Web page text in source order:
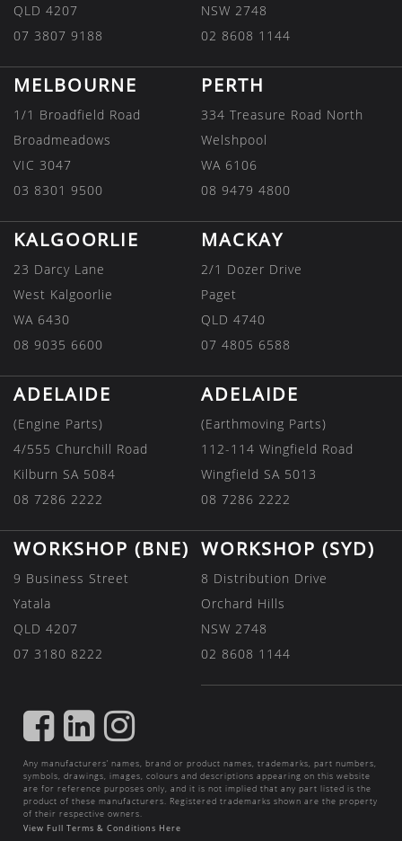
QLD 4207
07 3807 9188
NSW 2748
02 8608 1144
MELBOURNE
1/1 Broadfield Road
Broadmeadows
VIC 3047
03 8301 9500
PERTH
334 Treasure Road North
Welshpool
WA 6106
08 9479 4800
KALGOORLIE
23 Darcy Lane
West Kalgoorlie
WA 6430
08 9035 6600
MACKAY
2/1 Dozer Drive
Paget
QLD 4740
07 4805 6588
ADELAIDE
(Engine Parts)
4/555 Churchill Road
Kilburn SA 5084
08 7286 2222
ADELAIDE
(Earthmoving Parts)
112-114 Wingfield Road
Wingfield SA 5013
08 7286 2222
WORKSHOP (BNE)
9 Business Street
Yatala
QLD 4207
07 3180 8222
WORKSHOP (SYD)
8 Distribution Drive
Orchard Hills
NSW 2748
02 8608 1144
FIND
US
ON
FACEBOOK
FIND
US
ON
LINKEDIN
FIND
US
ON
INSTAGRAM
Any manufacturers’ names, brand or product names, trademarks, part numbers,
symbols, drawings, images, colours and descriptions appearing on this website
are for reference purposes only, and it is not implied that any part listed is the
product of these manufacturers. Registered trademarks shown are the property
of their respective owners.
View Full Terms & Conditions Here